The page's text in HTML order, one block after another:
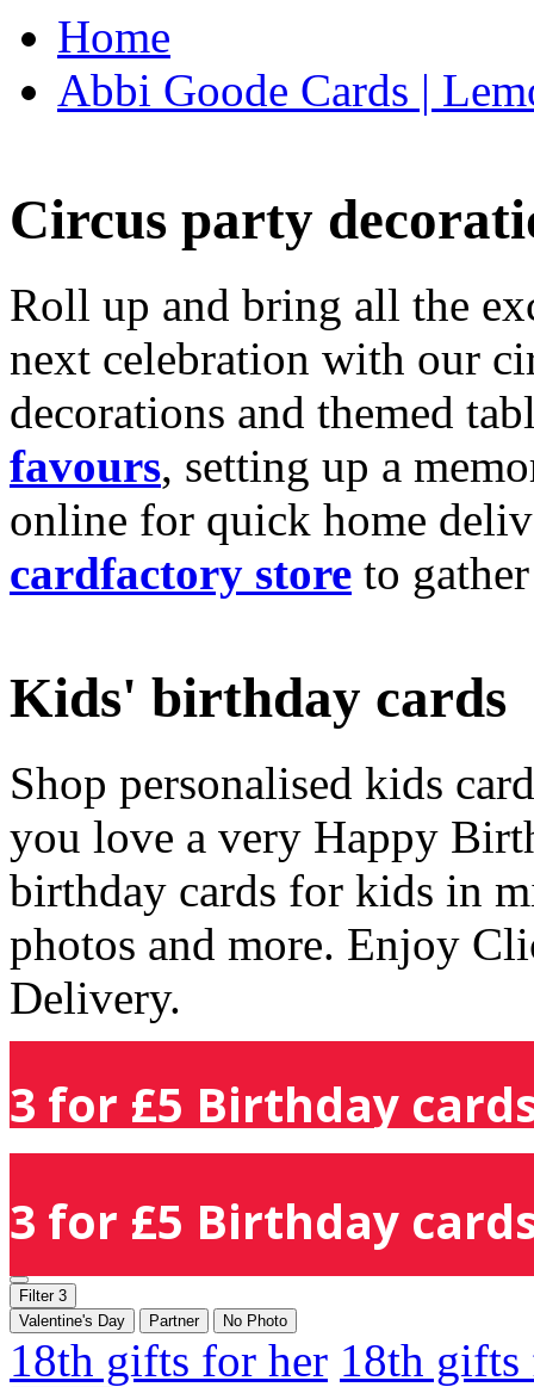
Home
Abbi Goode Cards |
Circus party
Roll up and bring all the
next celebration with our
decorations and themed
favours, setting up a
online for quick home
cardfactory store to
Kids' birthday cards
Shop personalised kids
you love a very Happy
birthday cards for kids in
photos and more. Enjoy
Delivery.
3 for £5 Birthday
3 for £5 Birthday
Filter 3
Valentine's Day
Partner No Photo
18th gifts for her 18th